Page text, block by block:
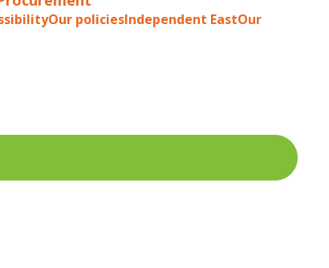
Our policiesIndependent EastOur